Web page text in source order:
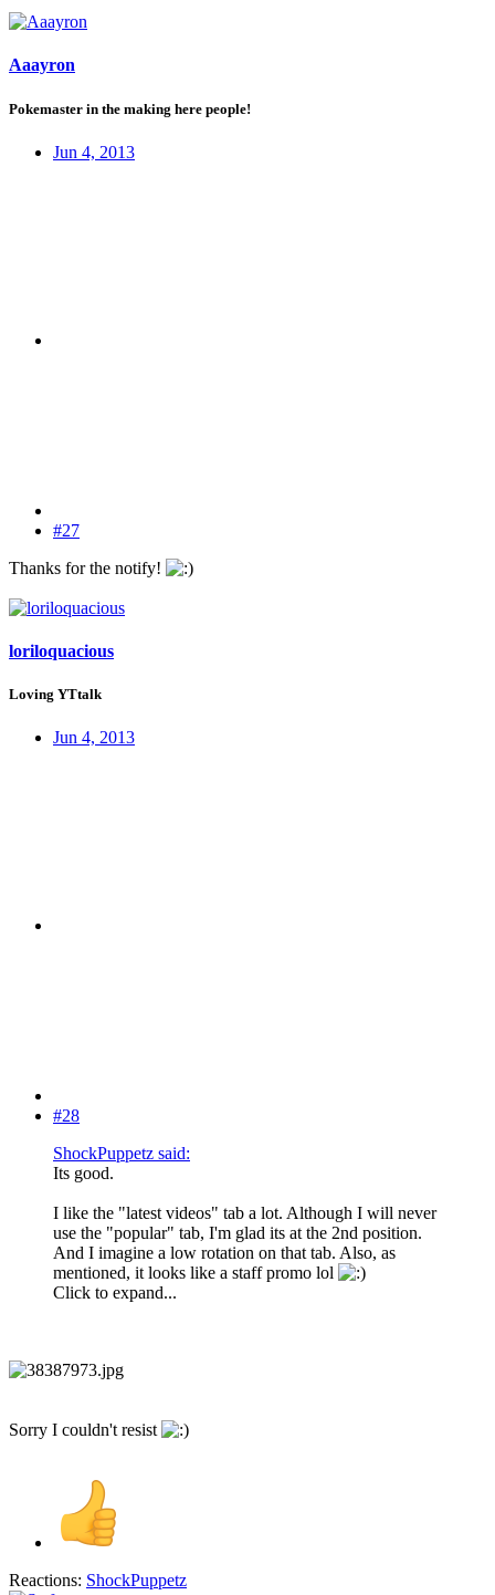
Aaayron
Pokemaster in the making here people!
Jun 4, 2013
#27
Thanks for the notify!
loriloquacious
Loving YTtalk
Jun 4, 2013
#28
ShockPuppetz said:
Its good.
I like the "latest videos" tab a lot. Although I will never
use the "popular" tab, I'm glad its at the 2nd position.
And I imagine a low rotation on that tab. Also, as
mentioned, it looks like a staff promo lol
Click to expand...
Sorry I couldn't resist
Reactions: ShockPuppetz